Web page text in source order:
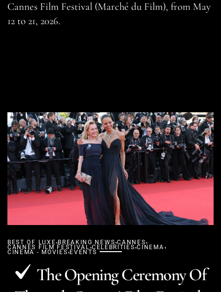
Cannes Film Festival (Marché du Film), from May
12 to 21, 2026.
BEST OF LUXE,BREAKING NEWS,CANNES,
CANNES FILM FESTIVAL,CELEBRITIES,CINEMA ,
CINEMA - MOVIES,EVENTS
The Opening Ceremony Of